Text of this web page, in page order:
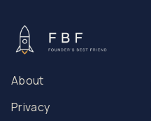
About
Privacy